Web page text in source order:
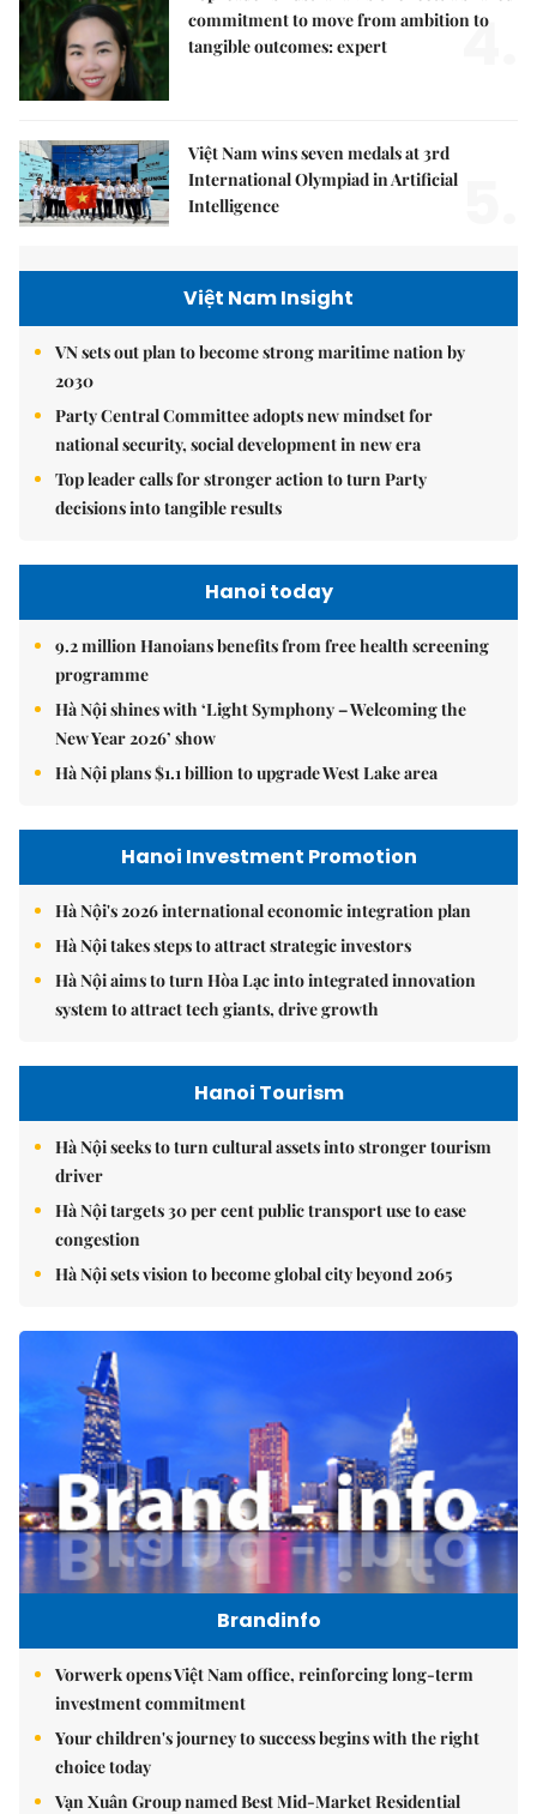
commitment to move from ambition to
tangible outcomes: expert
4.
Việt Nam wins seven medals at 3rd
International Olympiad in Artificial
Intelligence
Việt Nam Insight
VN sets out plan to become strong maritime nation by
2030
Party Central Committee adopts new mindset for
national security, social development in new era
Top leader calls for stronger action to turn Party
decisions into tangible results
Hanoi today
9.2 million Hanoians benefits from free health screening
programme
Hà Nội shines with ‘Light Symphony – Welcoming the
New Year 2026’ show
Hà Nội plans $1.1 billion to upgrade West Lake area
Hanoi Investment Promotion
Hà Nội's 2026 international economic integration plan
Hà Nội takes steps to attract strategic investors
Hà Nội aims to turn Hòa Lạc into integrated innovation
system to attract tech giants, drive growth
Hanoi Tourism
Hà Nội seeks to turn cultural assets into stronger tourism
driver
Hà Nội targets 30 per cent public transport use to ease
congestion
Hà Nội sets vision to become global city beyond 2065
Brandinfo
Vorwerk opens Việt Nam office, reinforcing long-term
investment commitment
Your children's journey to success begins with the right
choice today
Vạn Xuân Group named Best Mid-Market Residential